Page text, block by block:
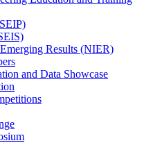
Results (NIER)
and Data Showcase